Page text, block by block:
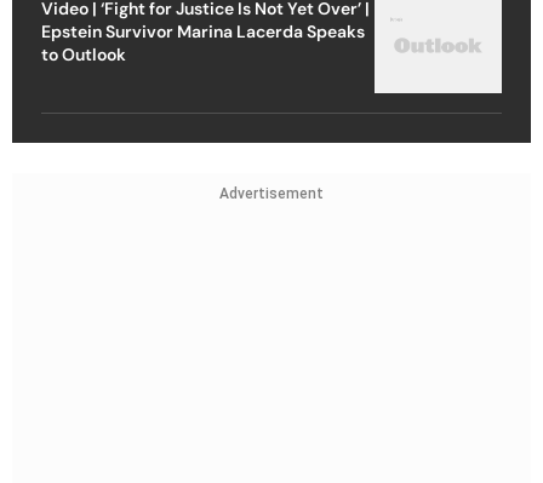
Video | ‘Fight for Justice Is Not Yet Over’ |
Epstein Survivor Marina Lacerda Speaks
to Outlook
Advertisement